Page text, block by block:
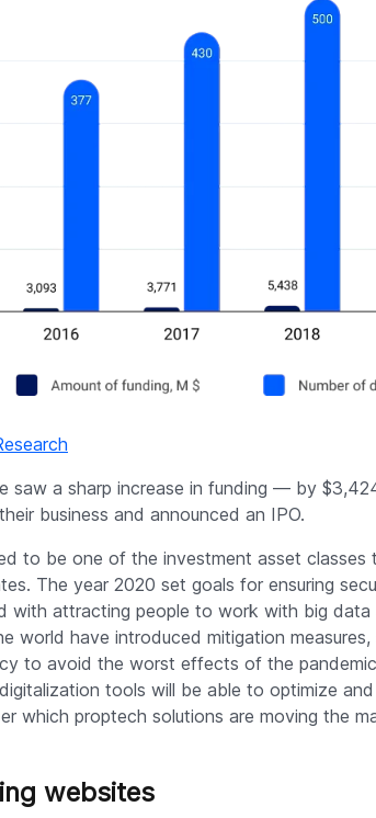
saw a sharp increase in funding — by
business and announced an IPO.
to be one of the investment asset classes
The year 2020 set goals for ensuring
with attracting people to work with big data
world have introduced mitigation
to avoid the worst effects of the
tools will be able to optimize
which proptech solutions are moving the
websites